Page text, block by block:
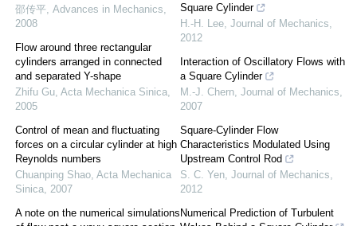
邵传平, Advances in Mechanics,
2008
Flow around three rectangular
cylinders arranged in connected
and separated Y-shape
Zhifu Gu, Acta Mechanica Sinica,
2005
Control of mean and fluctuating
forces on a circular cylinder at high
Reynolds numbers
Chuanping Shao, Acta Mechanica
Sinica, 2007
A note on the numerical simulations
Square Cylinder
H.-H. Lee, Journal of Mechanics,
2012
Interaction of Oscillatory Flows with
a Square Cylinder
M.-J. Chern, Journal of Mechanics,
2007
Square-Cylinder Flow
Characteristics Modulated Using
Upstream Control Rod
S. C. Yen, Journal of Mechanics,
2012
Numerical Prediction of Turbulent